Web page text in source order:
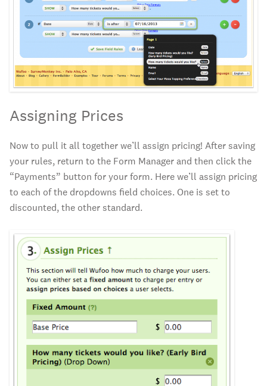
Assigning Prices
Now to pull it all together we’ll assign pricing! After saving
your rules, return to the Form Manager and then click the
“Payments” button for your form. Here we’ll assign pricing
to each of the dropdowns field choices. One is set to
discounted, the other standard.